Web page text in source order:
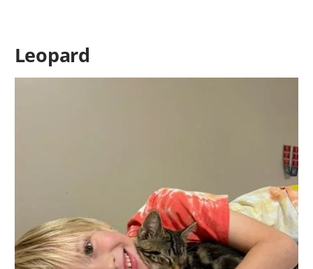
Leopard